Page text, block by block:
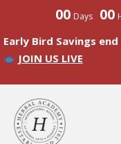
00 Days 00
Early Bird Savings
JOIN US LIVE